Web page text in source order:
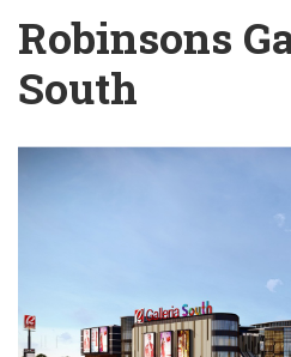
Robinsons
South